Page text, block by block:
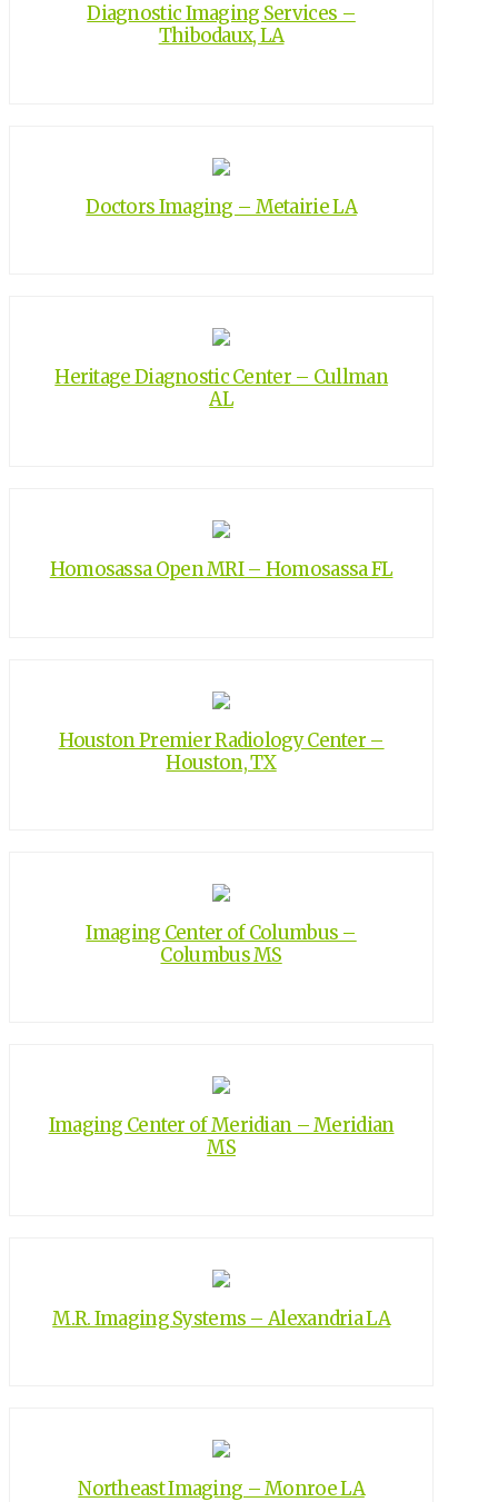
Diagnostic Imaging Services –
Thibodaux, LA
Doctors Imaging – Metairie LA
Heritage Diagnostic Center – Cullman
AL
Homosassa Open MRI – Homosassa FL
Houston Premier Radiology Center –
Houston, TX
Imaging Center of Columbus –
Columbus MS
Imaging Center of Meridian – Meridian
MS
M.R. Imaging Systems – Alexandria LA
Northeast Imaging – Monroe LA